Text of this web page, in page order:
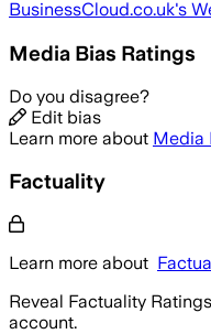
BusinessCloud.co.uk's
Media Bias Ratings
Do you disagree?
Edit bias
Learn more about Media
Factuality
Learn more about
Reveal Factuality
account.